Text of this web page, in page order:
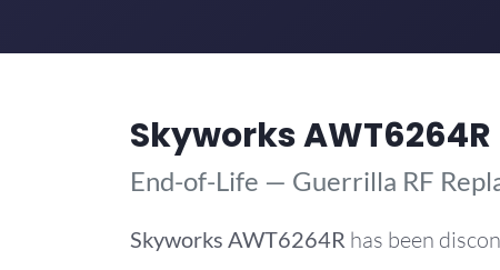
Skyworks AWT6264R
End-of-Life — Guerrilla RF
Skyworks AWT6264R has been